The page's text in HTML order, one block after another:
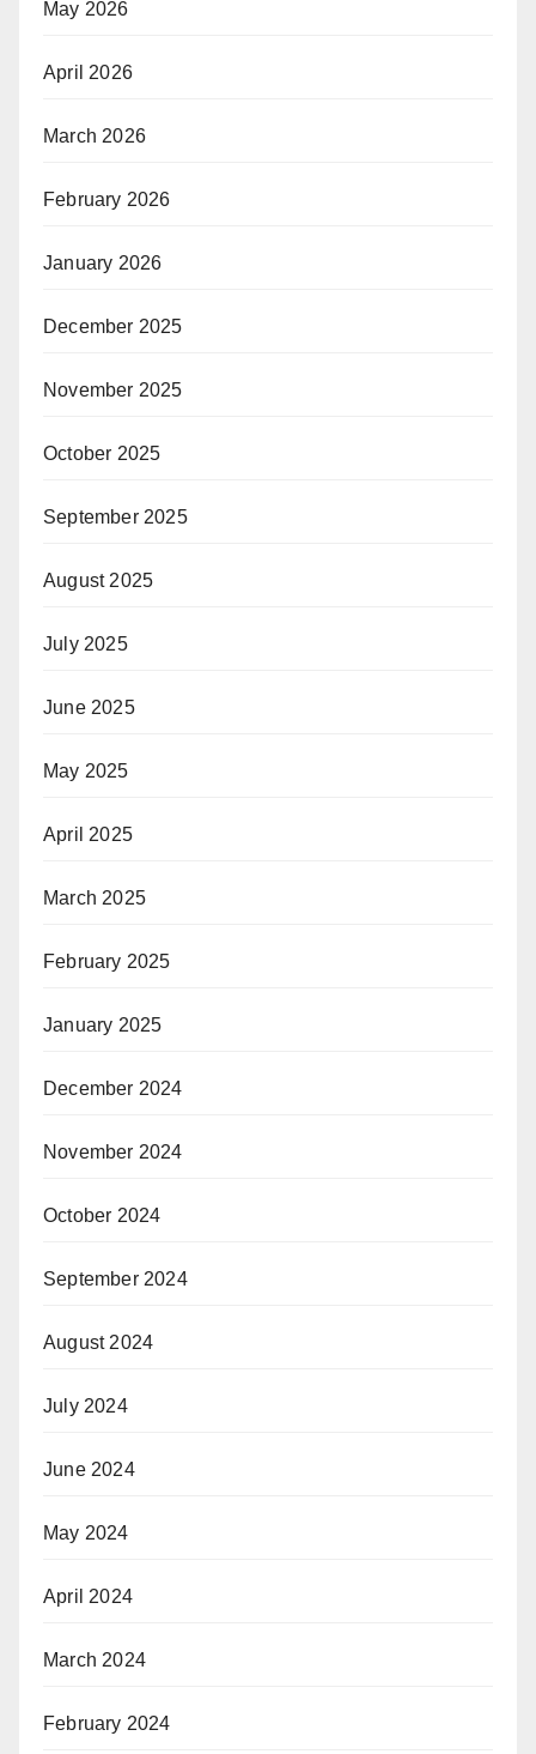
May 2026
April 2026
March 2026
February 2026
January 2026
December 2025
November 2025
October 2025
September 2025
August 2025
July 2025
June 2025
May 2025
April 2025
March 2025
February 2025
January 2025
December 2024
November 2024
October 2024
September 2024
August 2024
July 2024
June 2024
May 2024
April 2024
March 2024
February 2024